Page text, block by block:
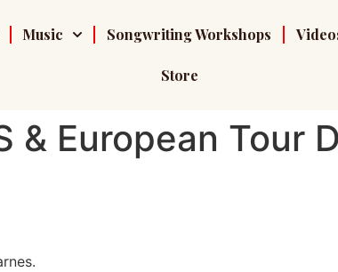
Music Songwriting Workshops
Store
& European Tour